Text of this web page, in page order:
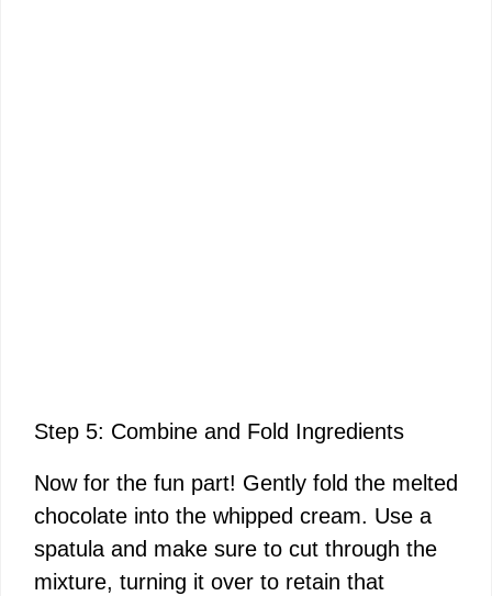
Step 5: Combine and Fold Ingredients
Now for the fun part! Gently fold the melted
chocolate into the whipped cream. Use a
spatula and make sure to cut through the
mixture, turning it over to retain that